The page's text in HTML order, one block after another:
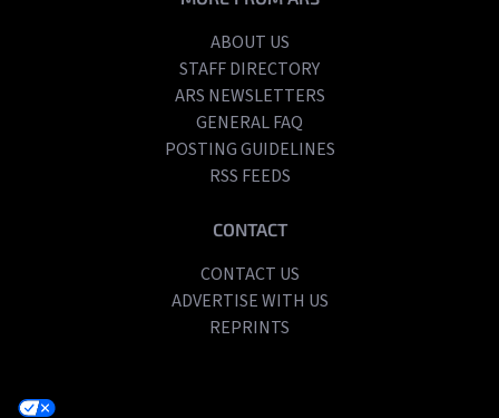
ABOUT US
STAFF DIRECTORY
ARS NEWSLETTERS
GENERAL FAQ
POSTING GUIDELINES
RSS FEEDS
CONTACT
CONTACT US
ADVERTISE WITH US
REPRINTS